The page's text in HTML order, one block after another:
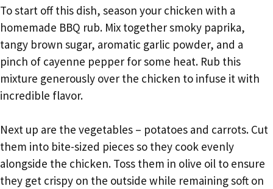
To start off this dish, season your chicken with a
homemade BBQ rub. Mix together smoky paprika,
tangy brown sugar, aromatic garlic powder, and a
pinch of cayenne pepper for some heat. Rub this
mixture generously over the chicken to infuse it with
incredible flavor.
Next up are the vegetables – potatoes and carrots. Cut
them into bite-sized pieces so they cook evenly
alongside the chicken. Toss them in olive oil to ensure
they get crispy on the outside while remaining soft on